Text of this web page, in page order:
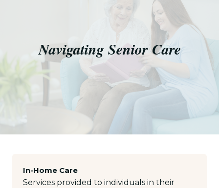
Navigating Senior Care
In-Home Care
Services provided to individuals in their